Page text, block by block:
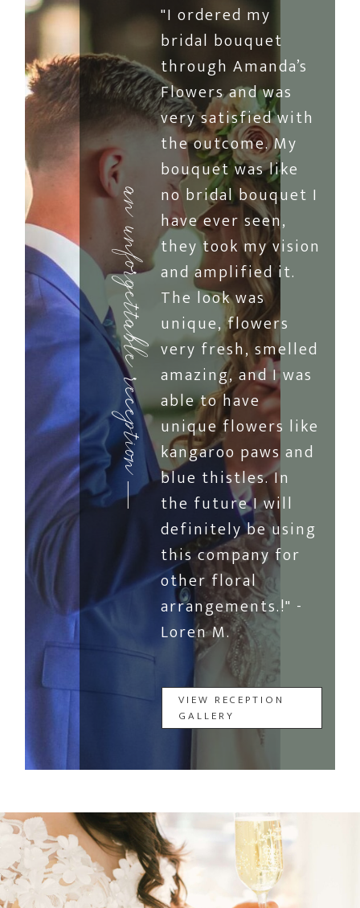
an unforgettable reception
"I ordered my
bridal bouquet
through Amanda’s
Flowers and was
very satisfied with
the outcome. My
bouquet was like
no bridal bouquet I
have ever seen,
they took my vision
and amplified it.
The look was
unique, flowers
very fresh, smelled
amazing, and I was
able to have
unique flowers like
kangaroo paws and
blue thistles. In
the future I will
definitely be using
this company for
other floral
arrangements.!" -
Loren M.
VIEW RECEPTION
GALLERY